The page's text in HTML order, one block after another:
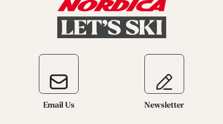
Email Us Newsletter